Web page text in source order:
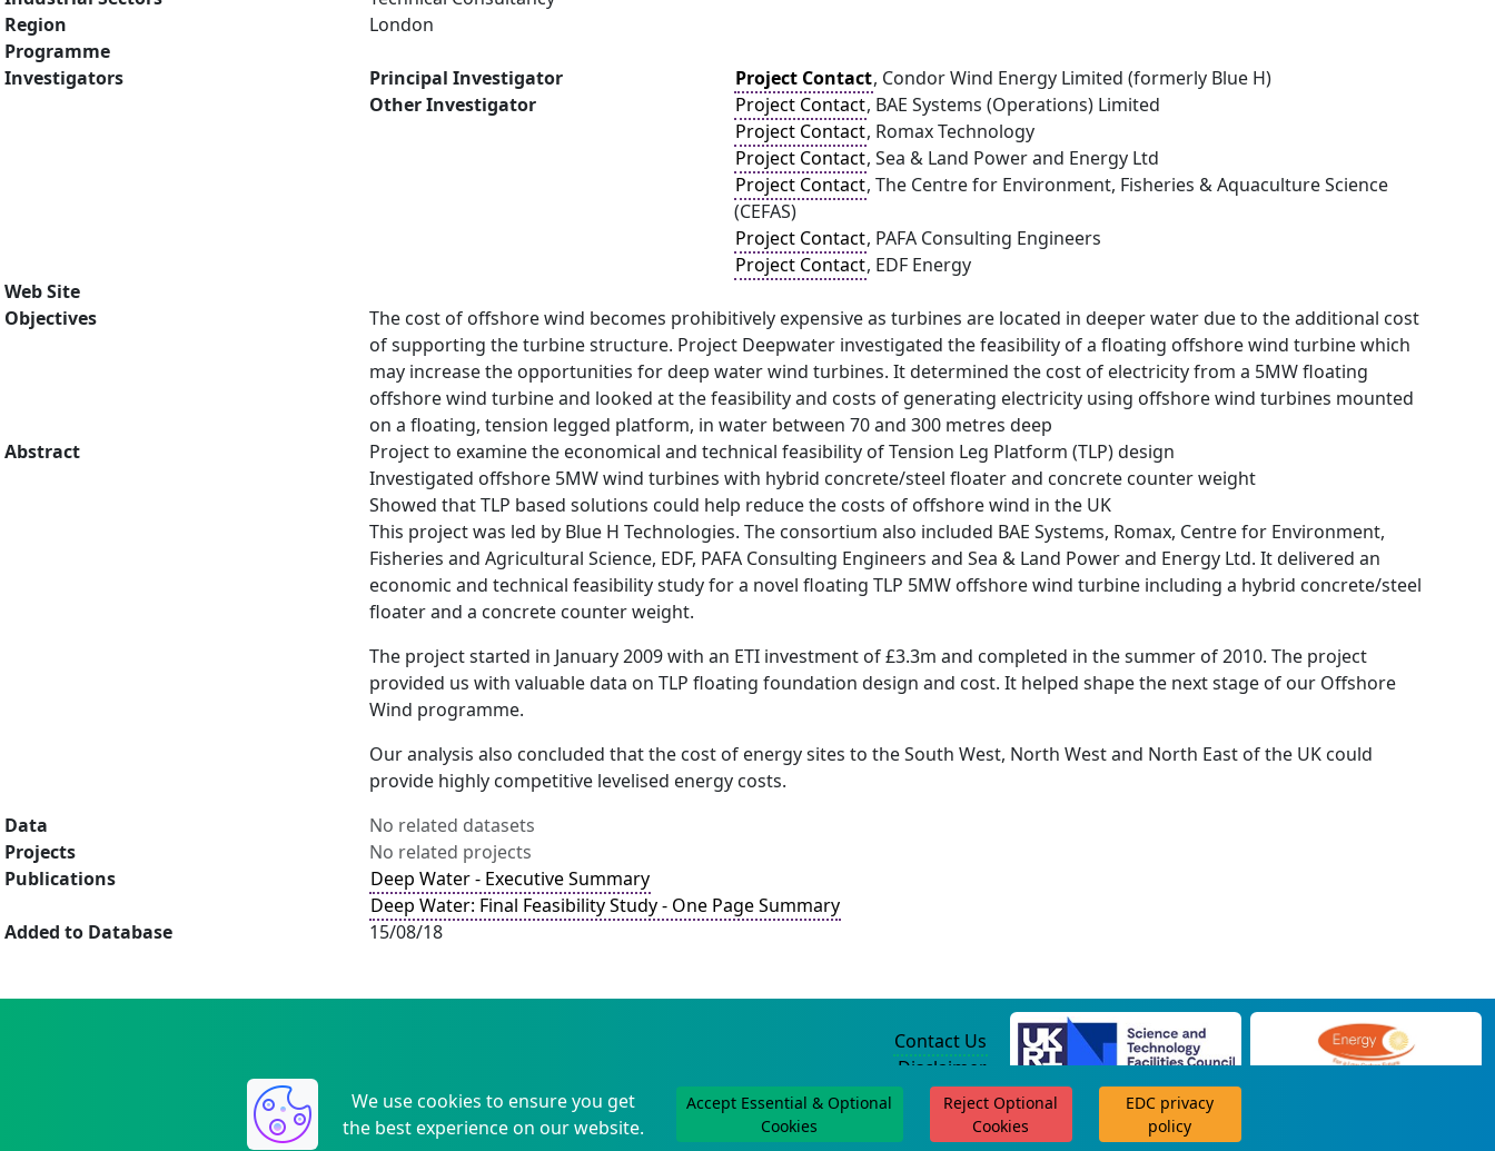
Region
London
Programme
Investigators
Principal Investigator Project Contact, Condor Wind Energy Limited (formerly Blue H)
Other Investigator
Project Contact, BAE Systems (Operations) Limited
Project Contact, Romax Technology
Project Contact, Sea & Land Power and Energy Ltd
Project Contact, The Centre for Environment, Fisheries & Aquaculture Science
(CEFAS)
Project Contact, PAFA Consulting Engineers
Project Contact, EDF Energy
Web Site
Objectives
The cost of offshore wind becomes prohibitively expensive as turbines are located in deeper water due to the additional cost
of supporting the turbine structure. Project Deepwater investigated the feasibility of a floating offshore wind turbine which
may increase the opportunities for deep water wind turbines. It determined the cost of electricity from a 5MW floating
offshore wind turbine and looked at the feasibility and costs of generating electricity using offshore wind turbines mounted
on a floating, tension legged platform, in water between 70 and 300 metres deep
Abstract
Project to examine the economical and technical feasibility of Tension Leg Platform (TLP) design
Investigated offshore 5MW wind turbines with hybrid concrete/steel floater and concrete counter weight
Showed that TLP based solutions could help reduce the costs of offshore wind in the UK
This project was led by Blue H Technologies. The consortium also included BAE Systems, Romax, Centre for Environment,
Fisheries and Agricultural Science, EDF, PAFA Consulting Engineers and Sea & Land Power and Energy Ltd. It delivered an
economic and technical feasibility study for a novel floating TLP 5MW offshore wind turbine including a hybrid concrete/steel
floater and a concrete counter weight.
The project started in January 2009 with an ETI investment of £3.3m and completed in the summer of 2010. The project
provided us with valuable data on TLP floating foundation design and cost. It helped shape the next stage of our Offshore
Wind programme.
Our analysis also concluded that the cost of energy sites to the South West, North West and North East of the UK could
provide highly competitive levelised energy costs.
Data
No related datasets
Projects
No related projects
Publications
Deep Water - Executive Summary
Deep Water: Final Feasibility Study - One Page Summary
Added to Database
15/08/18
We use cookies to ensure you get
the best experience on our website.
Accept Essential & Optional
Cookies
Reject Optional
Cookies
EDC privacy
policy
Contact Us
Disclaimer
Privacy Policy
©2004-2025